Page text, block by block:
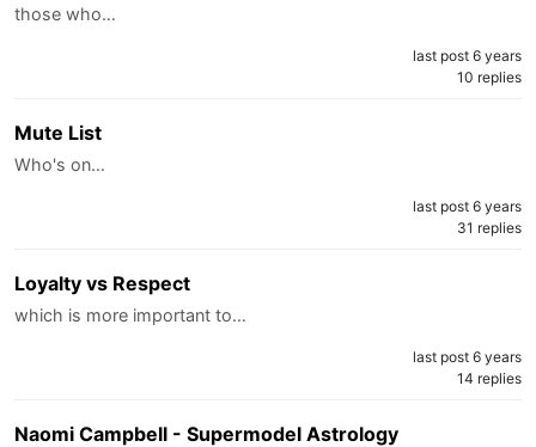
those who…
last post 6 years
10 replies
Mute List
Who's on…
last post 6 years
31 replies
Loyalty vs Respect
which is more important to…
last post 6 years
14 replies
Naomi Campbell - Supermodel Astrology